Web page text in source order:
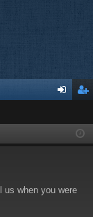
ist
us when you were